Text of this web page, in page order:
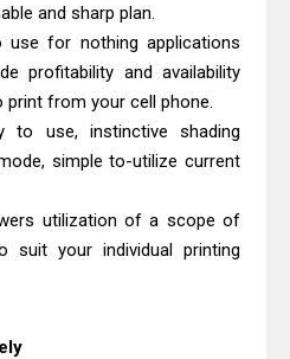
and sharp plan.
for nothing applications
profitability and availability
from your cell phone.
to use, instinctive shading
simple to-utilize current
utilization of a scope of
suit your individual printing